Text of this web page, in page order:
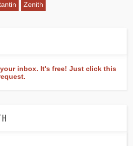
Zenith
inbox. It's free! Just click this